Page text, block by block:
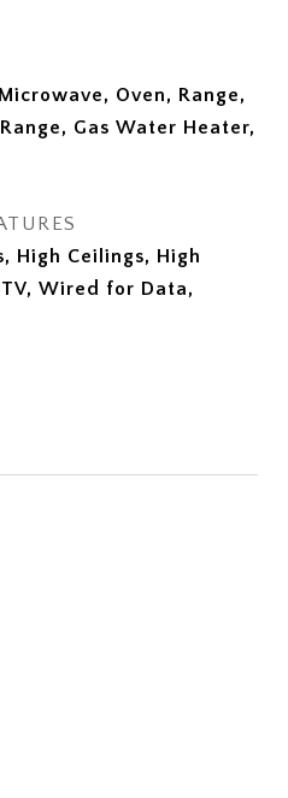
Oven, Range,
Gas Water Heater,
High Ceilings, High
Wired for Data,